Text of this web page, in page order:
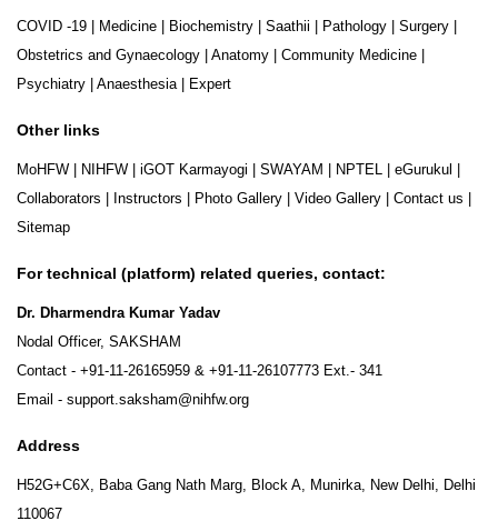
COVID -19 | Medicine | Biochemistry | Saathii | Pathology | Surgery |
Obstetrics and Gynaecology | Anatomy | Community Medicine |
Psychiatry | Anaesthesia | Expert
Other links
MoHFW | NIHFW | iGOT Karmayogi | SWAYAM | NPTEL | eGurukul |
Collaborators | Instructors | Photo Gallery | Video Gallery | Contact us |
Sitemap
For technical (platform) related queries, contact:
Dr. Dharmendra Kumar Yadav
Nodal Officer, SAKSHAM
Contact - +91-11-26165959 & +91-11-26107773 Ext.- 341
Email - support.saksham@nihfw.org
Address
H52G+C6X, Baba Gang Nath Marg, Block A, Munirka, New Delhi, Delhi
110067